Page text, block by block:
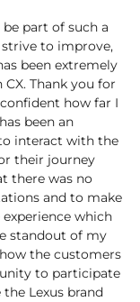
part of such a
to improve,
been extremely
Thank you for
how far I
been an
interact with the
their journey
there was no
and to make
experience which
standout of my
the customers
to participate
Lexus brand